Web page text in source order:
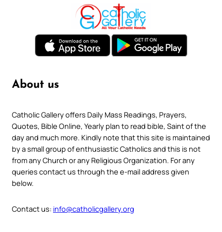
About us
Catholic Gallery offers Daily Mass Readings, Prayers,
Quotes, Bible Online, Yearly plan to read bible, Saint of the
day and much more. Kindly note that this site is maintained
by a small group of enthusiastic Catholics and this is not
from any Church or any Religious Organization. For any
queries contact us through the e-mail address given
below.
Contact us: info@catholicgallery.org